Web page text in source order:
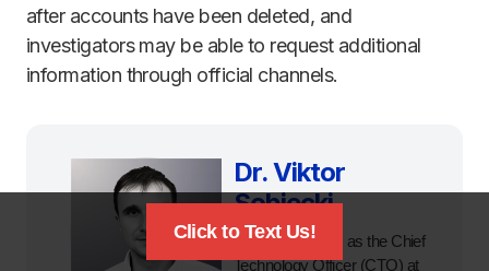
after accounts have been deleted, and
investigators may be able to request additional
information through official channels.
Dr. Viktor
Sobiecki
Currently serves as the Chief
Technology Officer (CTO) at
Click to Text Us!